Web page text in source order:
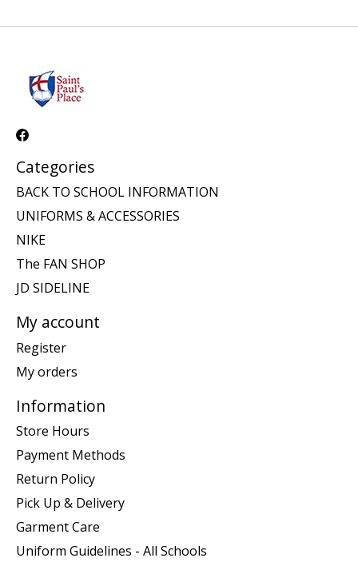
Categories
BACK TO SCHOOL INFORMATION
UNIFORMS & ACCESSORIES
NIKE
The FAN SHOP
JD SIDELINE
My account
Register
My orders
Information
Store Hours
Payment Methods
Return Policy
Pick Up & Delivery
Garment Care
Uniform Guidelines - All Schools